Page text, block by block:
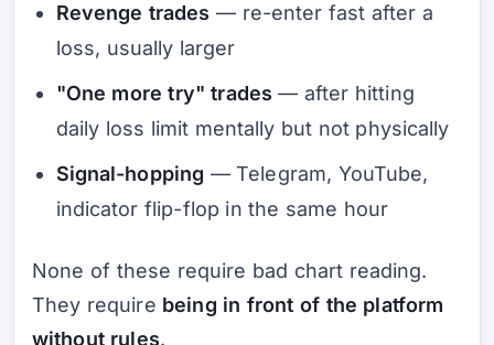
Revenge trades — re-enter fast after a
loss, usually larger
"One more try" trades — after hitting
daily loss limit mentally but not physically
Signal-hopping — Telegram, YouTube,
indicator flip-flop in the same hour
None of these require bad chart reading.
They require being in front of the platform
without rules.